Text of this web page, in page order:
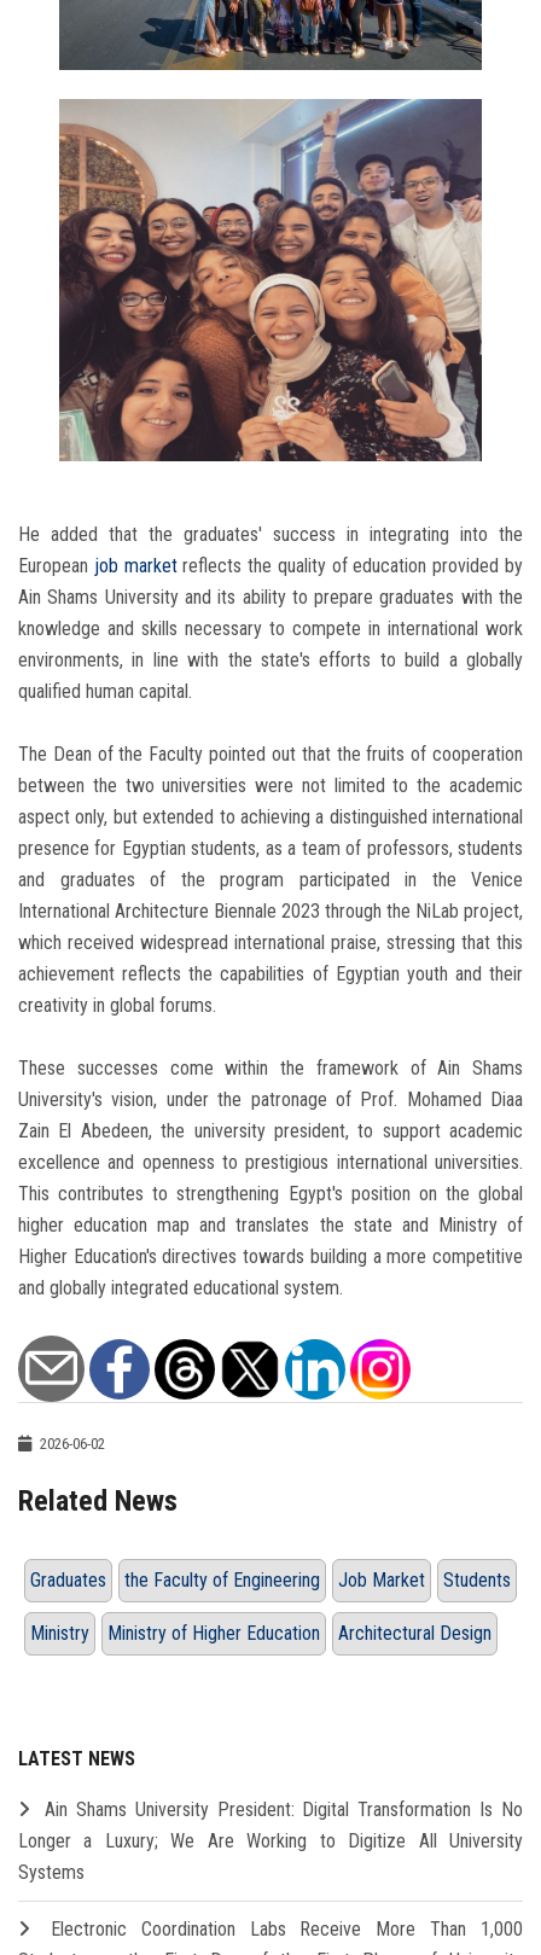
He added that the graduates' success in integrating into the
European job marketreflects the quality of education provided by
Ain Shams University and its ability to prepare graduates with the
knowledge and skills necessary to compete in international work
environments, in line with the state's efforts to build a globally
qualified human capital.
The Dean of the Faculty pointed out that the fruits of cooperation
between the two universities were not limited to the academic
aspect only, but extended to achieving a distinguished international
presence for Egyptian students, as a team of professors, students
and graduates of the program participated in the Venice
International Architecture Biennale 2023 through the NiLab project,
which received widespread international praise, stressing that this
achievement reflects the capabilities of Egyptian youth and their
creativity in global forums.
These successes come within the framework of Ain Shams
University's vision, under the patronage of Prof. Mohamed Diaa
Zain El Abedeen, the university president, to support academic
excellence and openness to prestigious international universities.
This contributes to strengthening Egypt's position on the global
higher education map and translates the state and Ministry of
Higher Education's directives towards building a more competitive
and globally integrated educational system.
2026-06-02
Related News
Graduates the Faculty of Engineering Job Market Students
Ministry Ministry of Higher Education Architectural Design
LATEST NEWS
Ain Shams University President: Digital Transformation Is No
Longer a Luxury; We Are Working to Digitize All University
Systems
Electronic Coordination Labs Receive More Than 1,000